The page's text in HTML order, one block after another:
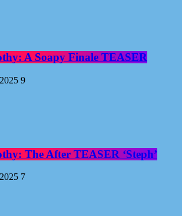
A Soapy Finale TEASER
9
The After TEASER ‘Steph’
7